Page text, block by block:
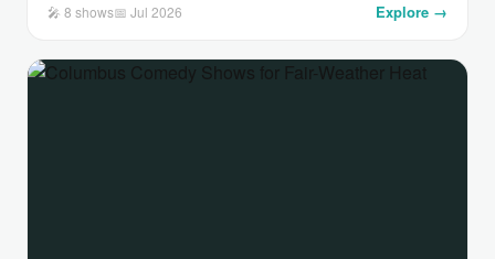
🎤 8 shows📅 Jul 2026 Explore →